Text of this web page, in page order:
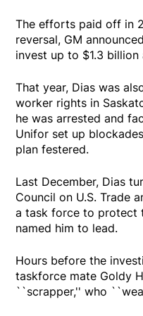
The efforts paid off in
reversal, GM
invest up to $1.3
That year, Dias was
worker rights in
he was arrested and
Unifor set up
plan festered.
Last December, Dias
Council on U.S. Trade
a task force to protect
named him to lead.
Hours before the
taskforce mate Goldy
``scrapper,'' who